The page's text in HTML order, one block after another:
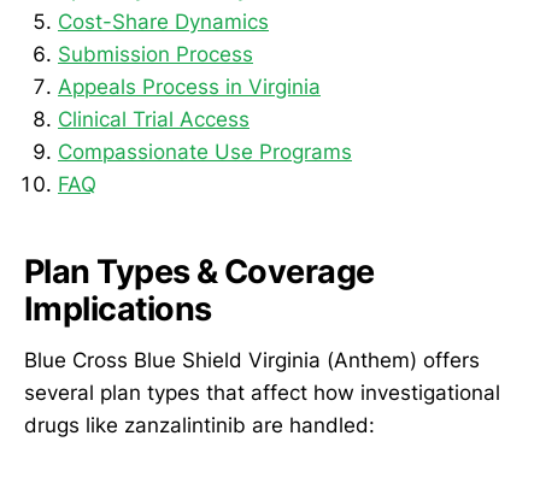
Cost-Share Dynamics
Submission Process
Appeals Process in Virginia
Clinical Trial Access
Compassionate Use Programs
FAQ
Plan Types & Coverage
Implications
Blue Cross Blue Shield Virginia (Anthem) offers
several plan types that affect how investigational
drugs like zanzalintinib are handled: